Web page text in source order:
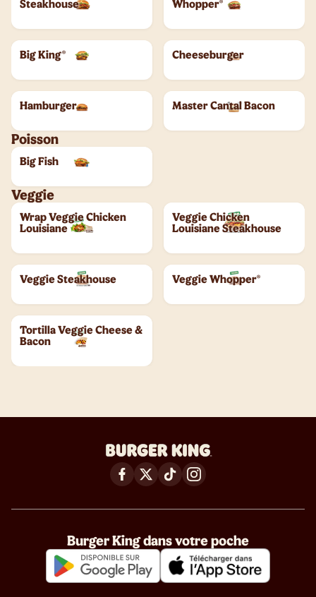
Steakhouse Whopper®
Big King® Cheeseburger
Hamburger Master Cantal Bacon
Poisson
Big Fish
Veggie
Wrap Veggie Chicken
Louisiane
Veggie Chicken
Louisiane Steakhouse
Veggie Steakhouse Veggie Whopper®
Tortilla Veggie Cheese &
Bacon
Burger King dans votre poche